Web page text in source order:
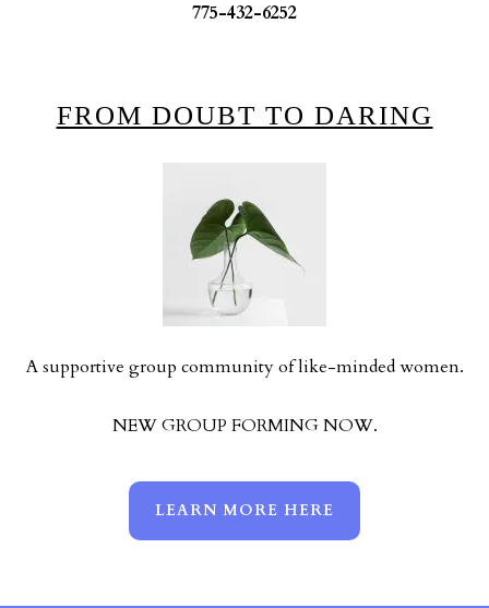
775-432-6252
FROM DOUBT TO DARING
A supportive group community of like-minded women.
NEW GROUP FORMING NOW.
LEARN MORE HERE